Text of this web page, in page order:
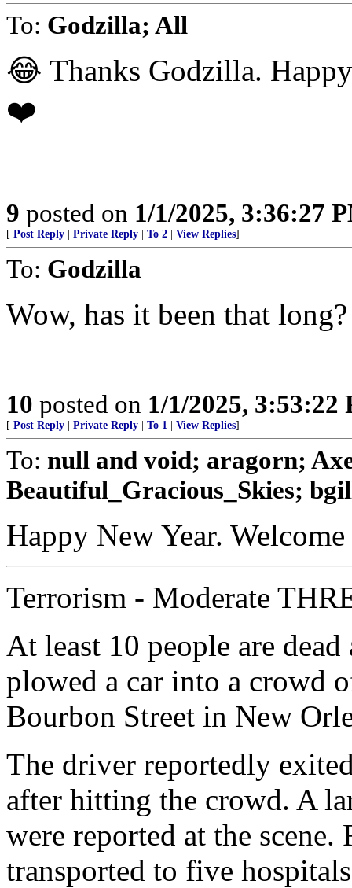
To: Godzilla; All
😂 Thanks Godzilla.
❤️
9 posted on 1/1/2025, 3:36:27
[ Post Reply Private Reply To 2 View Replies]
To: Godzilla
Wow, has it been that long?
10 posted on 1/1/2025, 3:53:22
[ Post Reply Private Reply To 1 View Replies]
To: null and void; aragorn;
Beautiful_Gracious_Skies;
Happy New Year.
Terrorism - Moderate
At least 10 people are
plowed a car into a crowd
Bourbon Street in New
The driver reportedly
after hitting the crowd. A
were reported at the
transported to five